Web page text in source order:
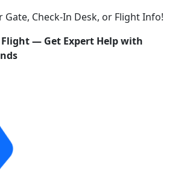
Gate, Check-In Desk, or Flight Info!
Flight — Get Expert Help with